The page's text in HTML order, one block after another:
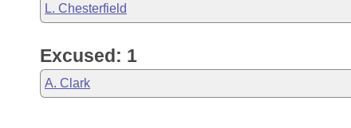
L. Chesterfield
Excused: 1
A. Clark